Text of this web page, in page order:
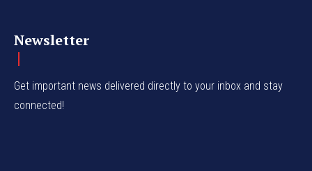
Newsletter
Get important news delivered directly to your inbox and stay
connected!